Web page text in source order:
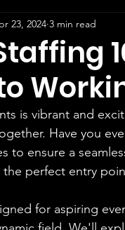
23, 2024 3 min read
is vibrant and
Have you
to ensure a
perfect entry
for aspiring